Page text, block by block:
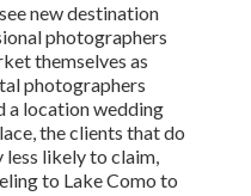
new destination
photographers
themselves as
photographers
a location wedding
the clients that do
likely to claim,
to Lake Como to